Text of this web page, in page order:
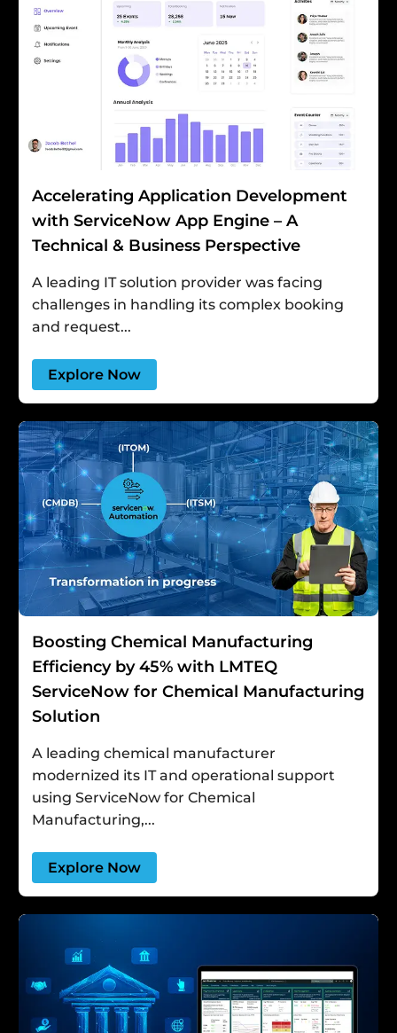
Accelerating Application Development
with ServiceNow App Engine – A
Technical & Business Perspective
A leading IT solution provider was facing
challenges in handling its complex booking
and request...
Explore Now
Boosting Chemical Manufacturing
Efficiency by 45% with LMTEQ
ServiceNow for Chemical Manufacturing
Solution
A leading chemical manufacturer
modernized its IT and operational support
using ServiceNow for Chemical
Manufacturing,...
Explore Now